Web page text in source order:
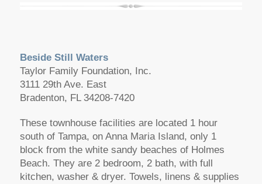
Beside Still Waters
Taylor Family Foundation, Inc.
3111 29th Ave. East
Bradenton, FL 34208-7420
These townhouse facilities are located 1 hour
south of Tampa, on Anna Maria Island, only 1
block from the white sandy beaches of Holmes
Beach. They are 2 bedroom, 2 bath, with full
kitchen, washer & dryer. Towels, linens & supplies